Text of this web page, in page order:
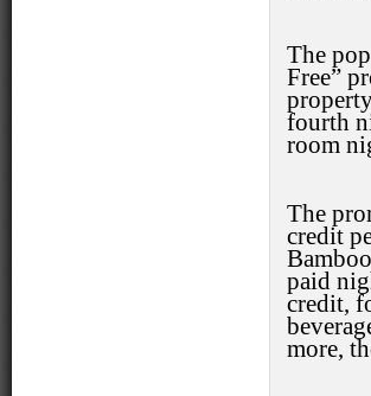
The
Free”
fourth
room
The
credit
paid
credit,
more,